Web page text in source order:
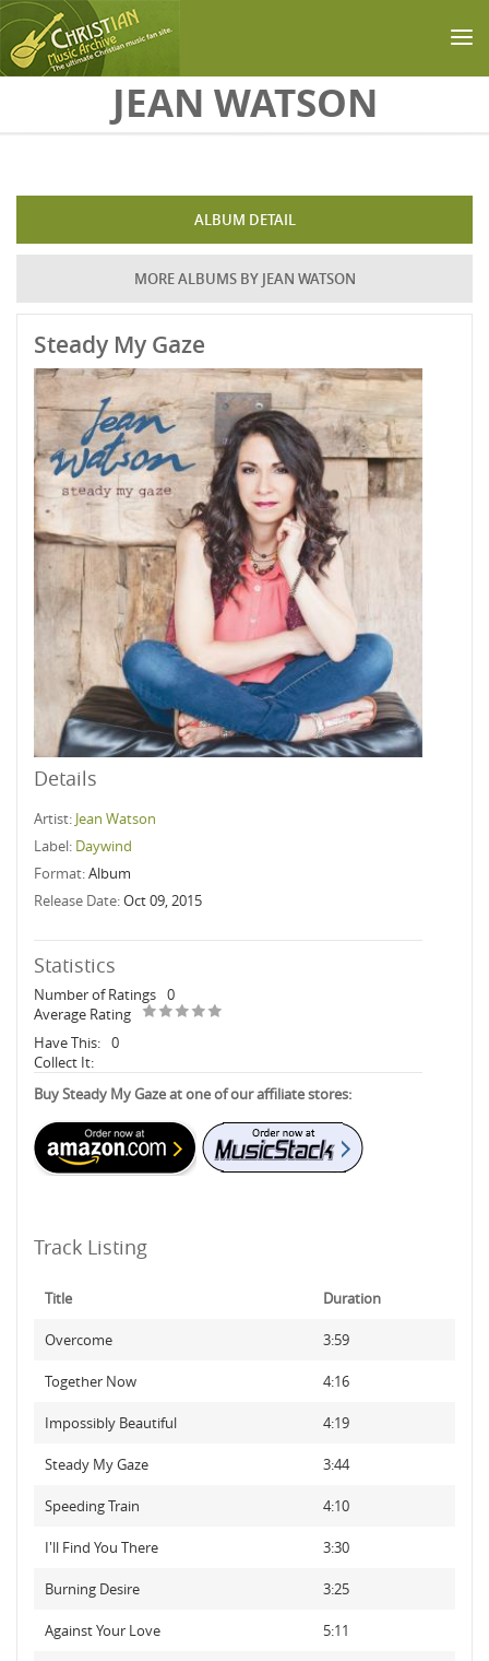
Skip to main contentJEAN WATSON
ALBUM DETAIL
MORE ALBUMS BY JEAN WATSON
Steady My Gaze
Details
Artist: Jean Watson
Label: Daywind
Format:Album
Release Date:Oct 09, 2015
Statistics
Number of Ratings 0
Average Rating
Have This: 0
Collect It:
Buy Steady My Gaze at one of our affiliate stores:
Track Listing
Title Duration
Overcome 3:59
Together Now 4:16
Impossibly Beautiful 4:19
Steady My Gaze 3:44
Speeding Train 4:10
I'll Find You There 3:30
Burning Desire 3:25
Against Your Love 5:11